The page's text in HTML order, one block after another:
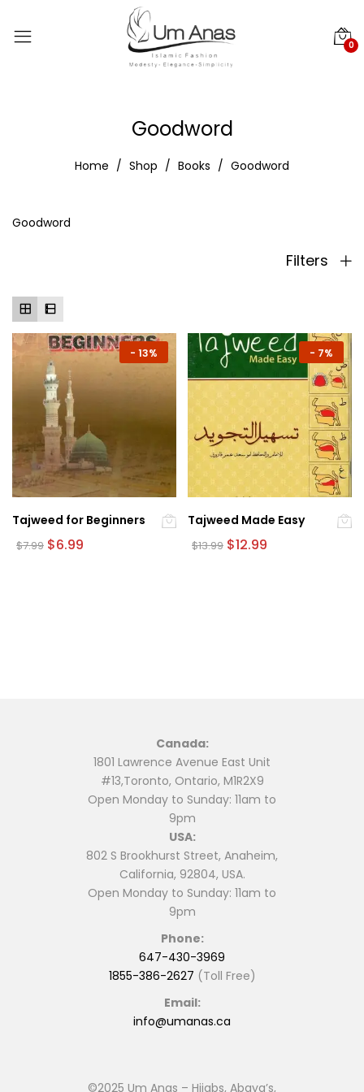
0
Goodword
Home Shop Books Goodword
Goodword
Filters
- 13%
Tajweed for Beginners
$7.99 Original
$6.99
- 7%
Tajweed Made Easy
$13.99 Original
$12.99
Canada:
1801 Lawrence Avenue East Unit
#13,Toronto, Ontario, M1R2X9
Open Monday to Sunday: 11am to
9pm
USA:
802 S Brookhurst Street, Anaheim,
California, 92804, USA.
Open Monday to Sunday: 11am to
9pm
Phone:
647-430-3969
1855-386-2627 (Toll Free)
Email:
info@umanas.ca
©2025 Um Anas – Hijabs, Abaya’s,